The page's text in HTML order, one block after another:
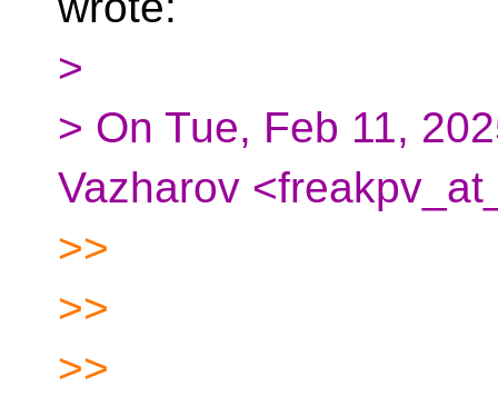
>
> On Tue, Feb 11,
Vazharov
>>
>>
>>